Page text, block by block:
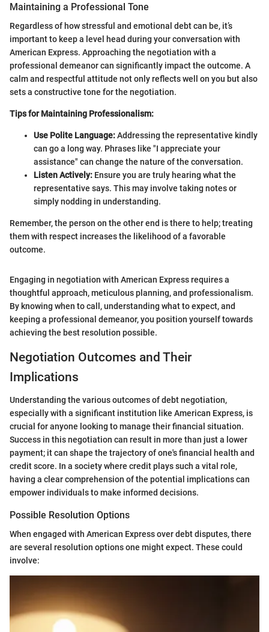
Maintaining a Professional Tone
Regardless of how stressful and emotional debt can be, it’s
important to keep a level head during your conversation with
American Express. Approaching the negotiation with a
professional demeanor can significantly impact the outcome. A
calm and respectful attitude not only reflects well on you but also
sets a constructive tone for the negotiation.
Tips for Maintaining Professionalism:
Use Polite Language:Addressing the representative kindly
can go a long way. Phrases like "I appreciate your
assistance" can change the nature of the conversation.
Listen Actively: Ensure you are truly hearing what the
representative says. This may involve taking notes or
simply nodding in understanding.
Remember, the person on the other end is there to help; treating
them with respect increases the likelihood of a favorable
outcome.
Engaging in negotiation with American Express requires a
thoughtful approach, meticulous planning, and professionalism.
By knowing when to call, understanding what to expect, and
keeping a professional demeanor, you position yourself towards
achieving the best resolution possible.
Negotiation Outcomes and Their
Implications
Understanding the various outcomes of debt negotiation,
especially with a significant institution like American Express, is
crucial for anyone looking to manage their financial situation.
Success in this negotiation can result in more than just a lower
payment; it can shape the trajectory of one's financial health and
credit score. In a society where credit plays such a vital role,
having a clear comprehension of the potential implications can
empower individuals to make informed decisions.
Possible Resolution Options
When engaged with American Express over debt disputes, there
are several resolution options one might expect. These could
involve: